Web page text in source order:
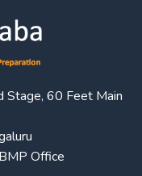
Stage, 60 Feet Main
Office